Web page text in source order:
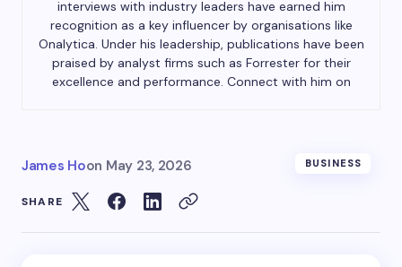
interviews with industry leaders have earned him
recognition as a key influencer by organisations like
Onalytica. Under his leadership, publications have been
praised by analyst firms such as Forrester for their
excellence and performance. Connect with him on
James Hoon May 23, 2026 BUSINESS
SHARE